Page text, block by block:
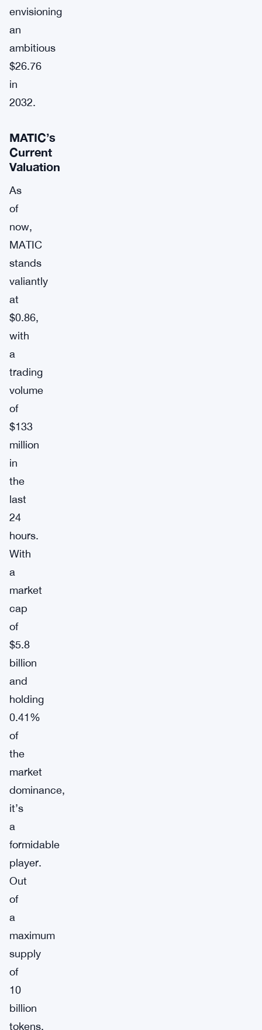
envisioning
an
ambitious
$26.76
in
2032.
MATIC’s
Current
Valuation
As
of
now,
MATIC
stands
valiantly
at
$0.86,
with
a
trading
volume
of
$133
million
in
the
last
24
hours.
With
a
market
cap
of
$5.8
billion
and
holding
0.41%
of
the
market
dominance,
it’s
a
formidable
player.
Out
of
a
maximum
supply
of
10
billion
tokens,